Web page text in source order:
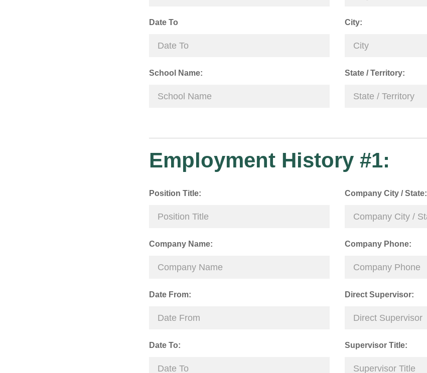
Date To City:
School Name: State / Territory:
Employment History #1:
Position Title: Company City / State:
Company Name: Company Phone:
Date From: Direct Supervisor:
Date To: Supervisor Title: